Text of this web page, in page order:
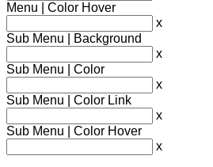
Menu | Color Hover
x
Sub Menu | Background
x
Sub Menu | Color
x
Sub Menu | Color Link
x
Sub Menu | Color Hover
x